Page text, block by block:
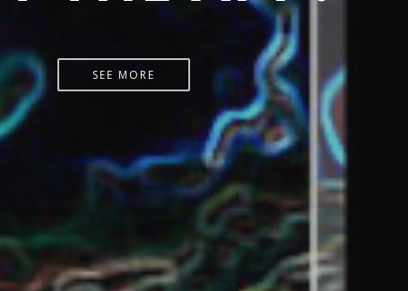
START HERE